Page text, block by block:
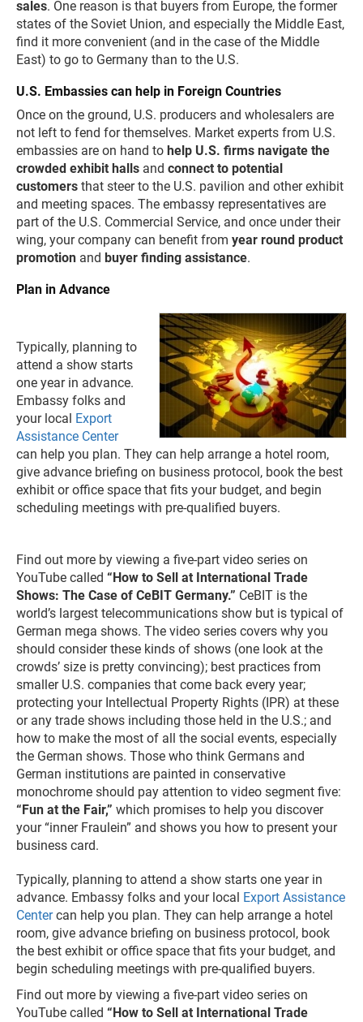
sales. One reason is that buyers from Europe, the former
states of the Soviet Union, and especially the Middle East,
find it more convenient (and in the case of the Middle
East) to go to Germany than to the U.S.
U.S. Embassies can help in Foreign Countries
Once on the ground, U.S. producers and wholesalers are
not left to fend for themselves. Market experts from U.S.
embassies are on hand to help U.S. firms navigate the
crowded exhibit halls and connect to potential
customers that steer to the U.S. pavilion and other exhibit
and meeting spaces. The embassy representatives are
part of the U.S. Commercial Service, and once under their
wing, your company can benefit from year round product
promotion and buyer finding assistance.
Plan in Advance
Typically, planning to
attend a show starts
one year in advance.
Embassy folks and
your local Export
Assistance Center
can help you plan. They can help arrange a hotel room,
give advance briefing on business protocol, book the best
exhibit or office space that fits your budget, and begin
scheduling meetings with pre-qualified buyers.
Find out more by viewing a five-part video series on
YouTube called “How to Sell at International Trade
Shows: The Case of CeBIT Germany.” CeBIT is the
world’s largest telecommunications show but is typical of
German mega shows. The video series covers why you
should consider these kinds of shows (one look at the
crowds’ size is pretty convincing); best practices from
smaller U.S. companies that come back every year;
protecting your Intellectual Property Rights (IPR) at these
or any trade shows including those held in the U.S.; and
how to make the most of all the social events, especially
the German shows. Those who think Germans and
German institutions are painted in conservative
monochrome should pay attention to video segment five:
“Fun at the Fair,” which promises to help you discover
your “inner Fraulein” and shows you how to present your
business card.
Typically, planning to attend a show starts one year in
advance. Embassy folks and your local Export Assistance
Centercan help you plan. They can help arrange a hotel
room, give advance briefing on business protocol, book
the best exhibit or office space that fits your budget, and
begin scheduling meetings with pre-qualified buyers.
Find out more by viewing a five-part video series on
YouTube called “How to Sell at International Trade